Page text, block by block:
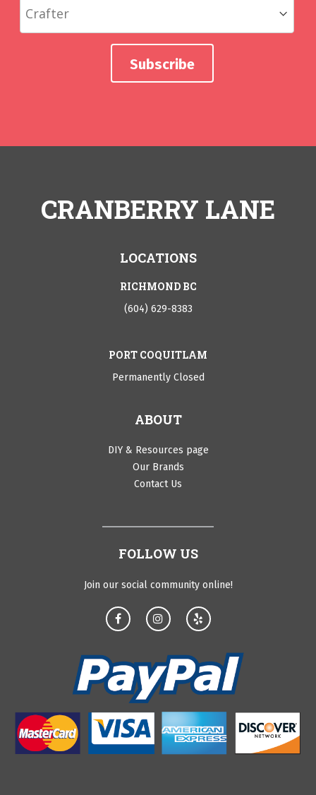
CRANBERRY LANE
LOCATIONS
RICHMOND BC
(604) 629-8383
PORT COQUITLAM
Permanently Closed
ABOUT
DIY & Resources page
Our Brands
Contact Us
FOLLOW US
Join our social community online!